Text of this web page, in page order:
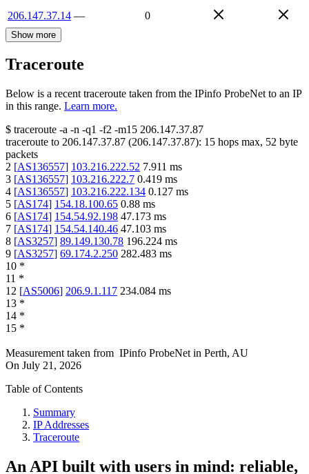
206.147.37.14 — 0
Show more
Traceroute
Below is a recent traceroute taken from the IPinfo ProbeNet to an IP
in this range. Learn more.
$ traceroute -a -n -q1 -f2 -m15 206.147.37.87
traceroute to 206.147.37.87 (206.147.37.87): 15 hops max, 52 byte
packets
2 [AS136557] 103.216.222.52 7.911 ms
3 [AS136557] 103.216.222.7 0.419 ms
4 [AS136557] 103.216.222.134 0.127 ms
5 [AS174] 154.18.100.65 0.88 ms
6 [AS174] 154.54.92.198 47.173 ms
7 [AS174] 154.54.140.46 47.103 ms
8 [AS3257] 89.149.130.78 196.224 ms
9 [AS3257] 69.174.2.250 282.483 ms
10 *
11 *
12 [AS5006] 206.9.1.117 234.084 ms
13 *
14 *
15 *
Measurement taken from IPinfo ProbeNet in Perth, AU
On July 21, 2026
Table of Contents
Summary
IP Addresses
Traceroute
An API built with users in mind: reliable,